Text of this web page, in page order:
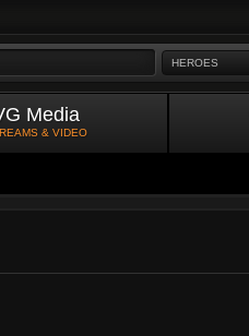
HEROES
Media
& VIDEO